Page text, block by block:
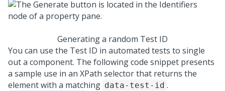
Generating a random Test ID
You can use the Test ID in automated tests to single
out a component. The following code snippet presents
a sample use in an XPath selector that returns the
element with a matching data-test-id .